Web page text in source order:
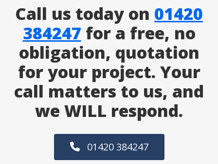
Call us today on 01420
384247 for a free, no
obligation, quotation
for your project. Your
call matters to us, and
we WILL respond.
01420 384247